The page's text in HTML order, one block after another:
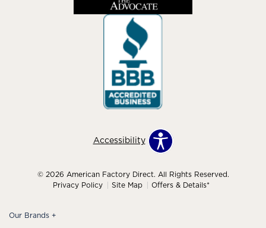
Accessibility
© 2026 American Factory Direct. All Rights Reserved.
Privacy Policy
Site Map Offers & Details*
Our Brands +